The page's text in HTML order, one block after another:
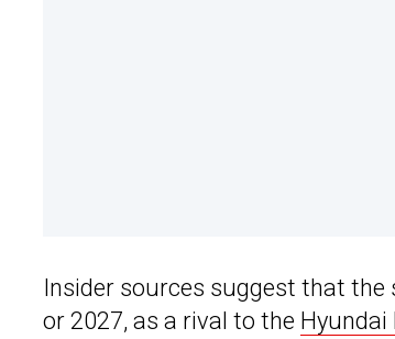
Insider sources suggest that the
or 2027, as a rival to the Hyundai